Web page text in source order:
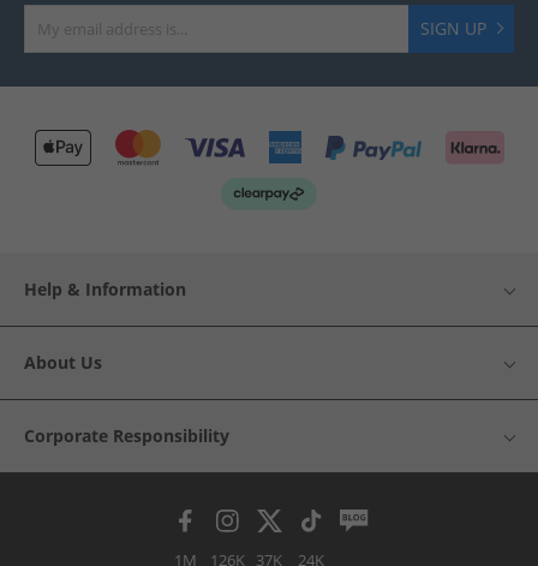
SIGN UP
Help & Information
About Us
Corporate Responsibility
1M 126K 37K 24K